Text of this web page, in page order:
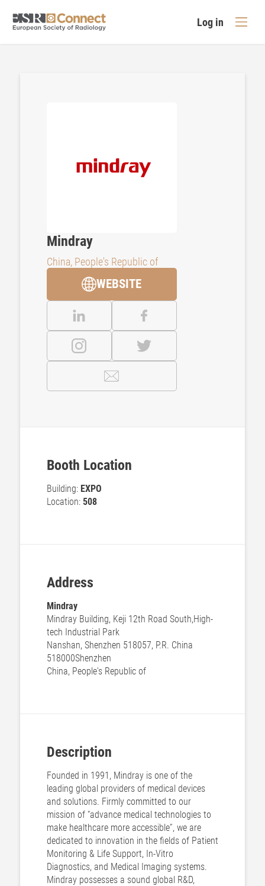
Log in
Mindray
China, People's Republic of
WEBSITE
Booth Location
Building: EXPO
Location: 508
Address
Mindray
Mindray Building, Keji 12th Road South,High-
tech Industrial Park
Nanshan, Shenzhen 518057, P.R. China
518000Shenzhen
China, People's Republic of
Description
Founded in 1991, Mindray is one of the
leading global providers of medical devices
and solutions. Firmly committed to our
mission of “advance medical technologies to
make healthcare more accessible”, we are
dedicated to innovation in the fields of Patient
Monitoring & Life Support, In-Vitro
Diagnostics, and Medical Imaging systems.
Mindray possesses a sound global R&D,